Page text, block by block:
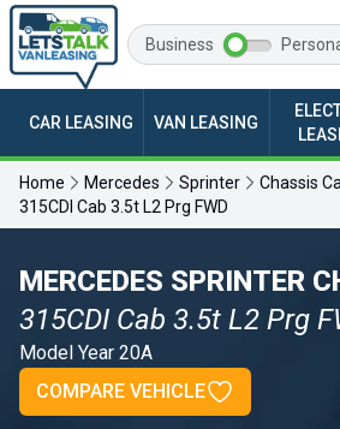
Business
CAR LEASING VAN LEASING
Home Mercedes Sprinter
Chassis
315CDI Cab 3.5t L2 Prg FWD
MERCEDES SPRINTER
315CDI Cab 3.5t L2 Prg
Model Year 20A
COMPARE VEHICLE